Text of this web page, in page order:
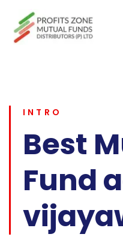
INTRO
Best
Fund